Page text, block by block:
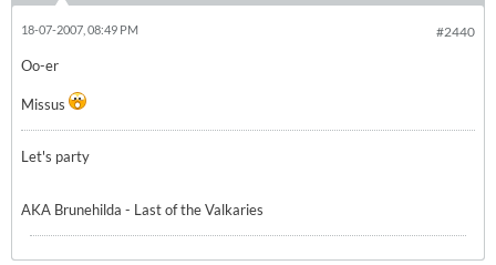
#2440
18-07-2007, 08:49 PM
Oo-er
Missus
Let's party
AKA Brunehilda - Last of the Valkaries